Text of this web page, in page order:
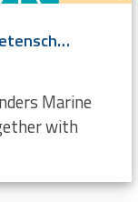
ZEEKERWETEN, burgerwetenschap aan de kust
Marine
with